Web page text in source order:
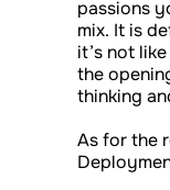
passions
mix. It is
it’s not
the
thinking
As for the